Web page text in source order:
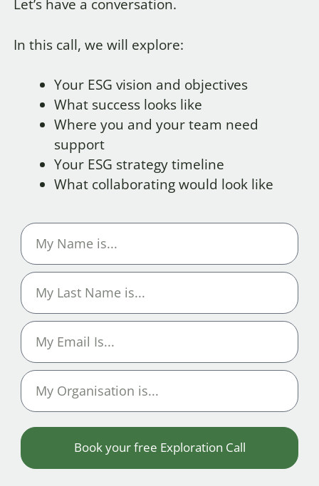
Let’s have a conversation.
In this call, we will explore:
Your ESG vision and objectives
What success looks like
Where you and your team need
support
Your ESG strategy timeline
What collaborating would look like
Book your free Exploration Call